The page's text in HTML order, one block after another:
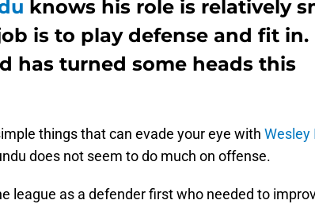
knows his role is relatively
is to play defense and fit in.
has turned some heads this
things that can evade your eye with Wesley
does not seem to do much on offense.
league as a defender first who needed to